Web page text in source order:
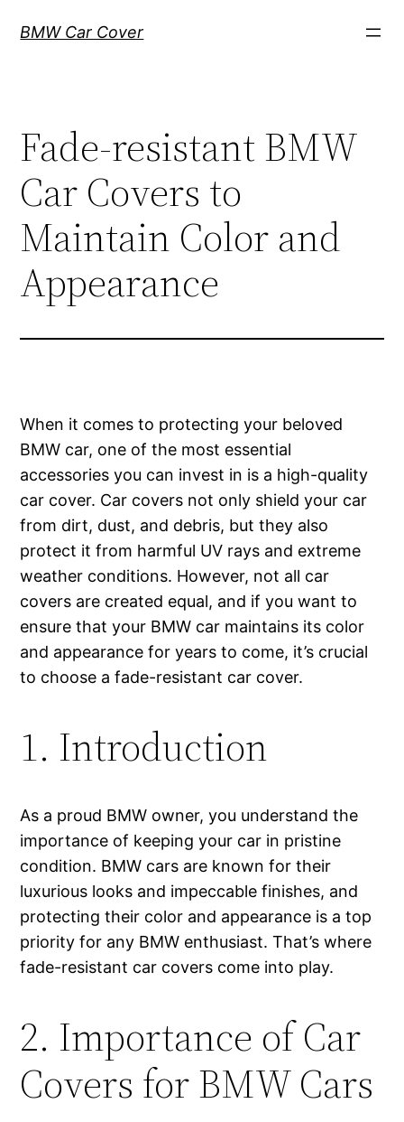
BMW Car Cover
Fade-resistant BMW
Car Covers to
Maintain Color and
Appearance
When it comes to protecting your beloved
BMW car, one of the most essential
accessories you can invest in is a high-quality
car cover. Car covers not only shield your car
from dirt, dust, and debris, but they also
protect it from harmful UV rays and extreme
weather conditions. However, not all car
covers are created equal, and if you want to
ensure that your BMW car maintains its color
and appearance for years to come, it’s crucial
to choose a fade-resistant car cover.
1. Introduction
As a proud BMW owner, you understand the
importance of keeping your car in pristine
condition. BMW cars are known for their
luxurious looks and impeccable finishes, and
protecting their color and appearance is a top
priority for any BMW enthusiast. That’s where
fade-resistant car covers come into play.
2. Importance of Car
Covers for BMW Cars